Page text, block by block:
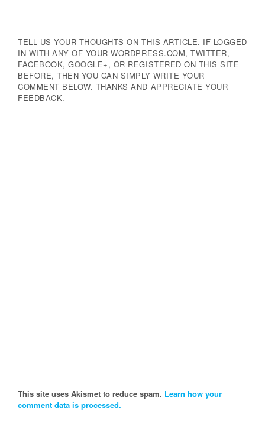
TELL US YOUR THOUGHTS ON THIS ARTICLE. IF LOGGED
IN WITH ANY OF YOUR WORDPRESS.COM, TWITTER,
FACEBOOK, GOOGLE+, OR REGISTERED ON THIS SITE
BEFORE, THEN YOU CAN SIMPLY WRITE YOUR
COMMENT BELOW. THANKS AND APPRECIATE YOUR
FEEDBACK.
This site uses Akismet to reduce spam. Learn how your
comment data is processed.